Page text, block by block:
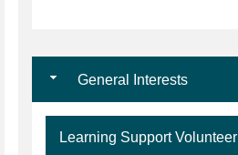
General Interests
Learning Support Volunteer